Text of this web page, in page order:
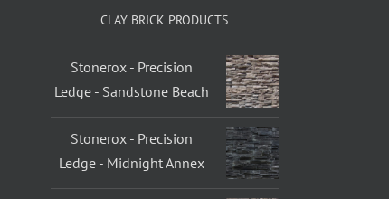
CLAY BRICK PRODUCTS
Stonerox - Precision
Ledge - Sandstone Beach
Stonerox - Precision
Ledge - Midnight Annex